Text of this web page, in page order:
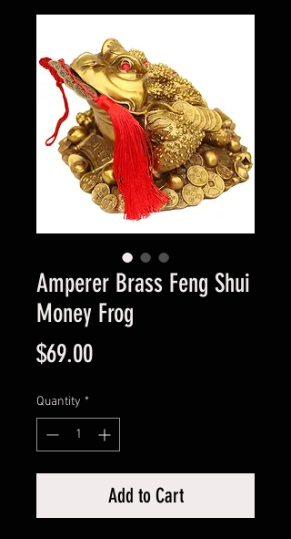
Amperer Brass Feng Shui
Money Frog
$69.00Price
Quantity *
Add to Cart